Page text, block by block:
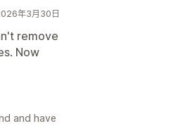
年3月30日
remove
Now
and have